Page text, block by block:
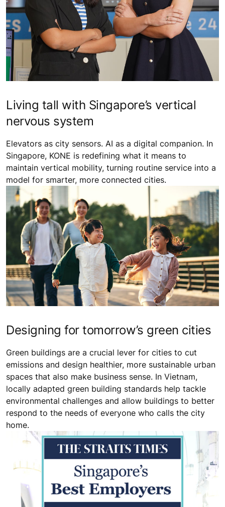
Living tall with Singapore’s vertical
nervous system
Elevators as city sensors. AI as a digital companion. In
Singapore, KONE is redefining what it means to
maintain vertical mobility, turning routine service into a
model for smarter, more connected cities.
Designing for tomorrow’s green cities
Green buildings are a crucial lever for cities to cut
emissions and design healthier, more sustainable urban
spaces that also make business sense. In Vietnam,
locally adapted green building standards help tackle
environmental challenges and allow buildings to better
respond to the needs of everyone who calls the city
home.